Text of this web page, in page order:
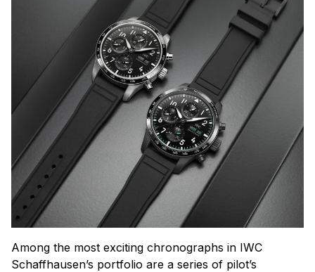
Among the most exciting chronographs in IWC
Schaffhausen’s portfolio are a series of pilot’s